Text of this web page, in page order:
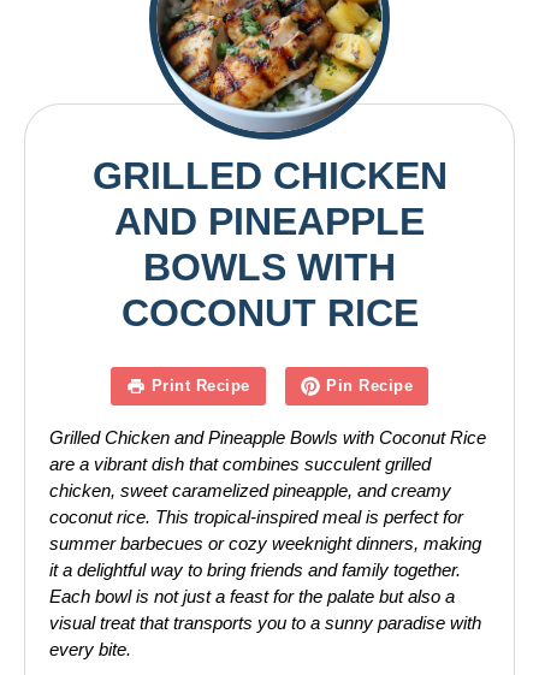
GRILLED CHICKEN
AND PINEAPPLE
BOWLS WITH
COCONUT RICE
Print Recipe Pin Recipe
Grilled Chicken and Pineapple Bowls with Coconut Rice
are a vibrant dish that combines succulent grilled
chicken, sweet caramelized pineapple, and creamy
coconut rice. This tropical-inspired meal is perfect for
summer barbecues or cozy weeknight dinners, making
it a delightful way to bring friends and family together.
Each bowl is not just a feast for the palate but also a
visual treat that transports you to a sunny paradise with
every bite.